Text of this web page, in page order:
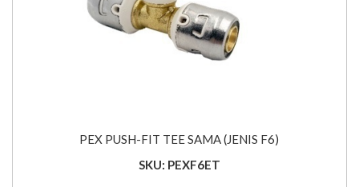
PEX PUSH-FIT TEE SAMA (JENIS F6)
SKU: PEXF6ET